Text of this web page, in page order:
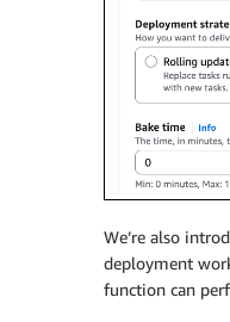
We’re also
deployment
function can